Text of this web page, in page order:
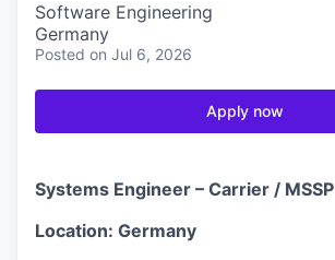
Software Engineering
Germany
Posted on Jul 6, 2026
Apply now
Systems Engineer – Carrier / MSSP
Location: Germany